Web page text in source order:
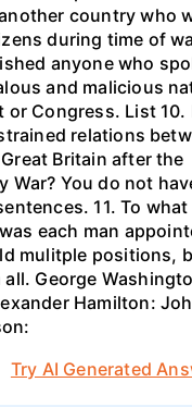
country who
during time of
anyone who
and malicious
or Congress. List 10.
relations
Britain after the
War? You do not
11. To
each man
mulitple positions,
George
Hamilton:
Try AI Generated